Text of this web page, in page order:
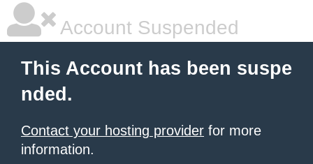
Account Suspended
This Account has been suspe
nded.
Contact your hosting provider for more
information.